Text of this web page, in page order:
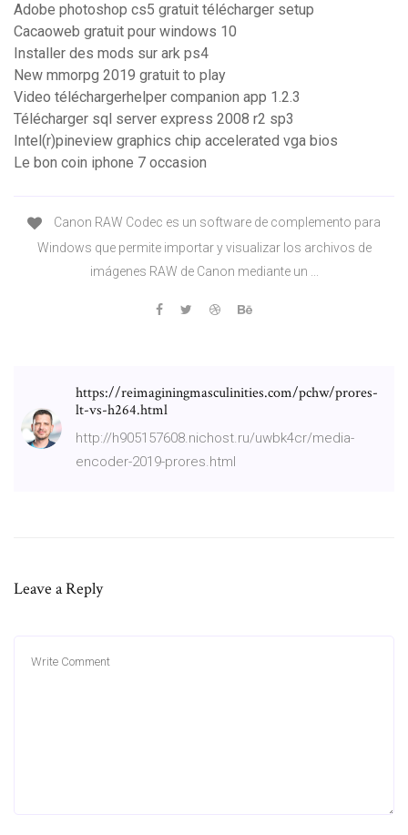
Adobe photoshop cs5 gratuit télécharger setup
Cacaoweb gratuit pour windows 10
Installer des mods sur ark ps4
New mmorpg 2019 gratuit to play
Video téléchargerhelper companion app 1.2.3
Télécharger sql server express 2008 r2 sp3
Intel(r)pineview graphics chip accelerated vga bios
Le bon coin iphone 7 occasion
Canon RAW Codec es un software de complemento para
Windows que permite importar y visualizar los archivos de
imágenes RAW de Canon mediante un ...
https://reimaginingmasculinities.com/pchw/prores-
lt-vs-h264.html
http://h905157608.nichost.ru/uwbk4cr/media-
encoder-2019-prores.html
Leave a Reply